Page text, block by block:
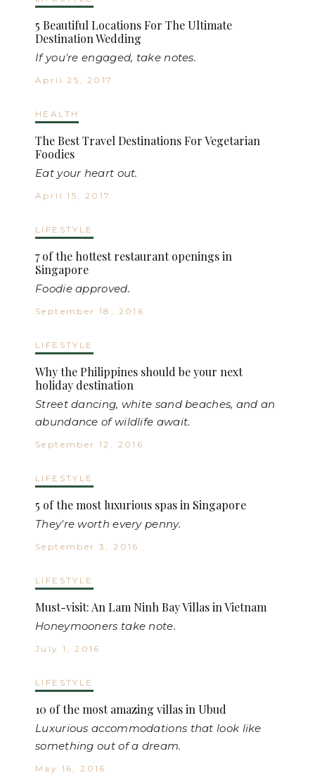
5 Beautiful Locations For The Ultimate
Destination Wedding
If you're engaged, take notes.
April 25, 2017
HEALTH
The Best Travel Destinations For Vegetarian
Foodies
Eat your heart out.
April 15, 2017
LIFESTYLE
7 of the hottest restaurant openings in
Singapore
Foodie approved.
September 18, 2016
LIFESTYLE
Why the Philippines should be your next
holiday destination
Street dancing, white sand beaches, and an
abundance of wildlife await.
September 12, 2016
LIFESTYLE
5 of the most luxurious spas in Singapore
They're worth every penny.
September 3, 2016
LIFESTYLE
Must-visit: An Lam Ninh Bay Villas in Vietnam
Honeymooners take note.
July 1, 2016
LIFESTYLE
10 of the most amazing villas in Ubud
Luxurious accommodations that look like
something out of a dream.
May 16, 2016